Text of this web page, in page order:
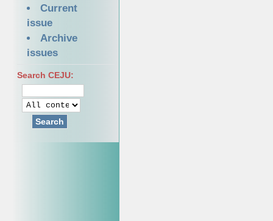
Current
issue
Archive
issues
Search CEJU:
Search